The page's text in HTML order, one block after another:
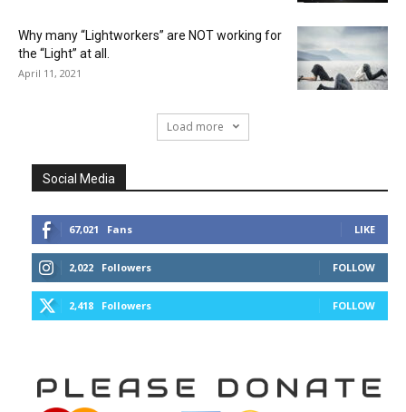
Why many “Lightworkers” are NOT working for
the “Light” at all.
April 11, 2021
Load more
Social Media
67,021 Fans LIKE
2,022 Followers FOLLOW
2,418 Followers FOLLOW